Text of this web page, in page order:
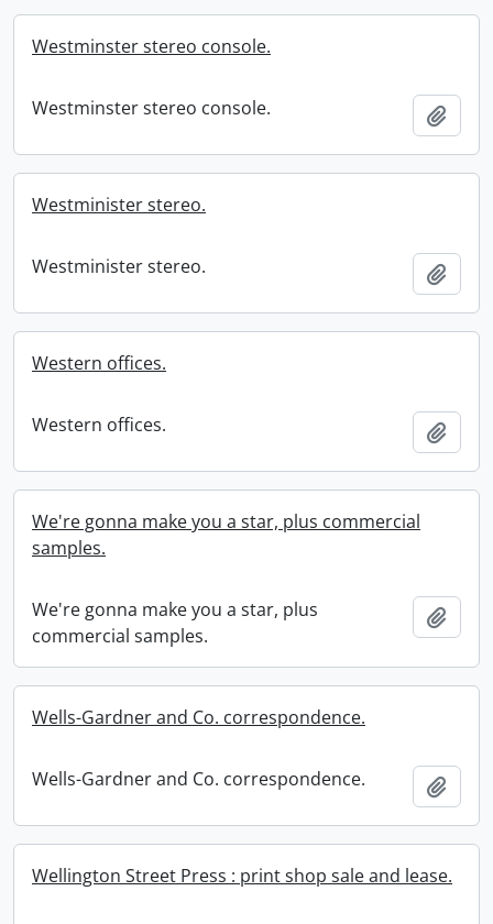
Westminster stereo console.
Westminster stereo console.
Westminister stereo.
Westminister stereo.
Western offices.
Western offices.
We're gonna make you a star, plus commercial
samples.
We're gonna make you a star, plus
commercial samples.
Wells-Gardner and Co. correspondence.
Wells-Gardner and Co. correspondence.
Wellington Street Press : print shop sale and lease.